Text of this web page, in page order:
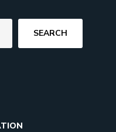
SEARCH